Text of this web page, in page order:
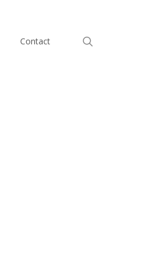
Contact